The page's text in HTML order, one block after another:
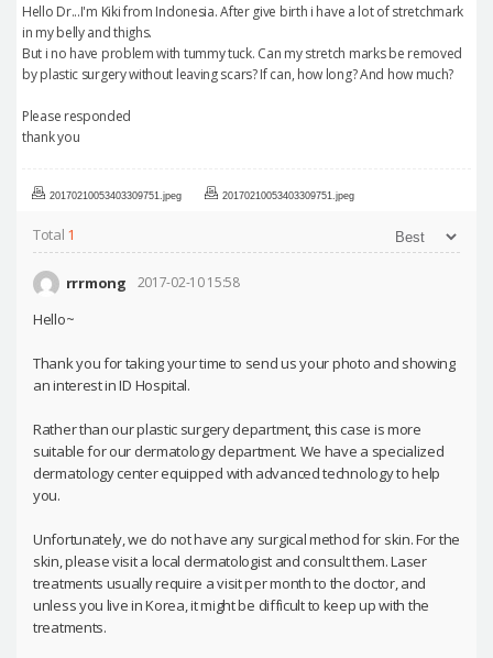
Hello Dr...I'm Kiki from Indonesia. After give birth i have a lot of stretchmark
in my belly and thighs.
But i no have problem with tummy tuck. Can my stretch marks be removed
by plastic surgery without leaving scars? If can, how long? And how much?
Please responded
thank you
20170210053403309751.jpeg 20170210053403309751.jpeg
Total 1
rrrmong 2017-02-10 15:58
Hello~
Thank you for taking your time to send us your photo and showing
an interest in ID Hospital.
Rather than our plastic surgery department, this case is more
suitable for our dermatology department. We have a specialized
dermatology center equipped with advanced technology to help
you.
Unfortunately, we do not have any surgical method for skin. For the
skin, please visit a local dermatologist and consult them. Laser
treatments usually require a visit per month to the doctor, and
unless you live in Korea, it might be difficult to keep up with the
treatments.